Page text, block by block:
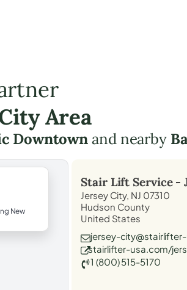
Area
Downtownand nearby
New
Stair Lift Service -
Jersey City, NJ 07310
Hudson County
United States
jersey-
stairlifter-usa.com/
1 (800) 515-5170